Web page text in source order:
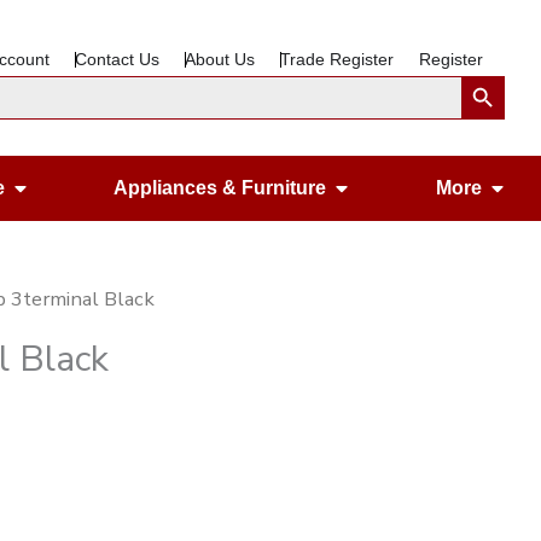
Contact Us About Us Trade Register RegisterSearch Button
Open Gardening & Leisure
Appliances & Furniture Open Appliances
More
3terminal Black
Black